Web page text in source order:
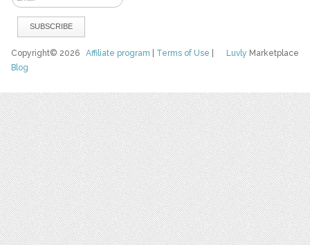
Luvly Marketplace
Copyright© 2026Affiliate program Terms of Use
Blog